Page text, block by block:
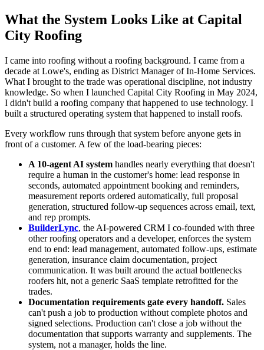
What the System Looks Like at Capital
City Roofing
I came into roofing without a roofing background. I came from a
decade at Lowe's, ending as District Manager of In-Home Services.
What I brought to the trade was operational discipline, not industry
knowledge. So when I launched Capital City Roofing in May 2024,
I didn't build a roofing company that happened to use technology. I
built a structured operating system that happened to install roofs.
Every workflow runs through that system before anyone gets in
front of a customer. A few of the load-bearing pieces:
A 10-agent AI system handles nearly everything that doesn't
require a human in the customer's home: lead response in
seconds, automated appointment booking and reminders,
measurement reports ordered automatically, full proposal
generation, structured follow-up sequences across email, text,
and rep prompts.
BuilderLync, the AI-powered CRM I co-founded with three
other roofing operators and a developer, enforces the system
end to end: lead management, automated follow-ups, estimate
generation, insurance claim documentation, project
communication. It was built around the actual bottlenecks
roofers hit, not a generic SaaS template retrofitted for the
trades.
Documentation requirements gate every handoff. Sales
can't push a job to production without complete photos and
signed selections. Production can't close a job without the
documentation that supports warranty and supplements. The
system, not a manager, holds the line.